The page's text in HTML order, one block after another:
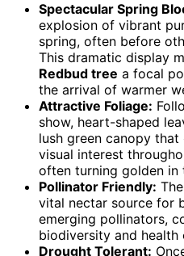
Spectacular Spring
explosion of vibrant
spring, often before
This dramatic display
Redbud tree a focal
the arrival of warmer
Attractive Foliage:
show, heart-shaped
lush green canopy
visual interest
often turning golden in
Pollinator Friendly:
vital nectar source for
emerging pollinators,
biodiversity and
Drought Tolerant: